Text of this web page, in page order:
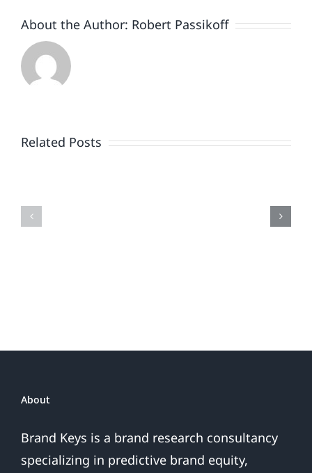
About the Author: Robert Passikoff
Related Posts
End
Are
About
Brand Keys is a brand research consultancy
specializing in predictive brand equity,